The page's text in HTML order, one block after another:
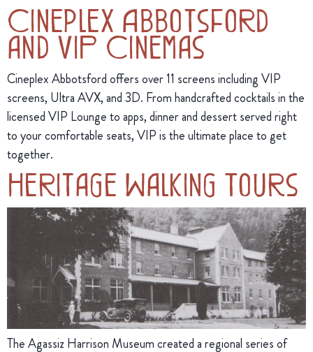
Cineplex Abbotsford
and VIP Cinemas
Cineplex Abbotsford offers over 11 screens including VIP
screens, Ultra AVX, and 3D. From handcrafted cocktails in the
licensed VIP Lounge to apps, dinner and dessert served right
to your comfortable seats, VIP is the ultimate place to get
together.
Heritage Walking Tours
The Agassiz Harrison Museum created a regional series of